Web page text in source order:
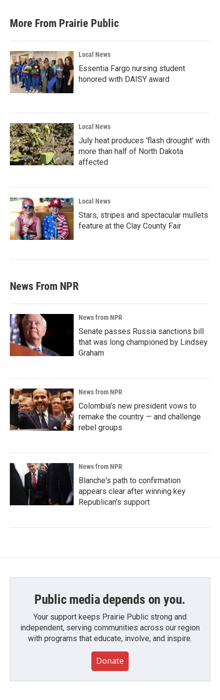
More From Prairie Public
Local News
Essentia Fargo nursing student
honored with DAISY award
Local News
July heat produces ‘flash drought’ with
more than half of North Dakota
affected
Local News
Stars, stripes and spectacular mullets
feature at the Clay County Fair
News From NPR
News from NPR
Senate passes Russia sanctions bill
that was long championed by Lindsey
Graham
News from NPR
Colombia's new president vows to
remake the country — and challenge
rebel groups
News from NPR
Blanche's path to confirmation
appears clear after winning key
Republican's support
Public media depends on you.
Your support keeps Prairie Public strong and
independent, serving communities across our region
with programs that educate, involve, and inspire.
Donate